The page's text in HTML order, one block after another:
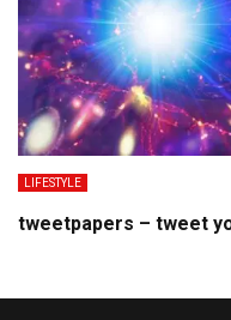
LIFESTYLE
tweetpapers – tweet